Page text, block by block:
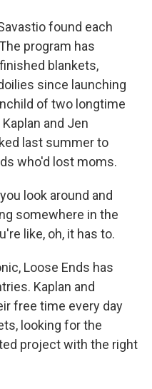
found each
program has
blankets,
since launching
of two longtime
and Jen
last summer to
who'd lost moms.
look around and
somewhere in the
like, oh, it has to.
Loose Ends has
Kaplan and
free time every day
looking for the
project with the right